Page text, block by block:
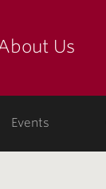
Us
Events